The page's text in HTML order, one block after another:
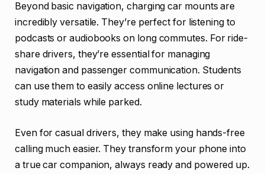
Beyond basic navigation, charging car mounts are
incredibly versatile. They’re perfect for listening to
podcasts or audiobooks on long commutes. For ride-
share drivers, they’re essential for managing
navigation and passenger communication. Students
can use them to easily access online lectures or
study materials while parked.
Even for casual drivers, they make using hands-free
calling much easier. They transform your phone into
a true car companion, always ready and powered up.